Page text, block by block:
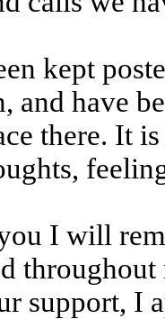
kept
and have
there. It
I will
support, I